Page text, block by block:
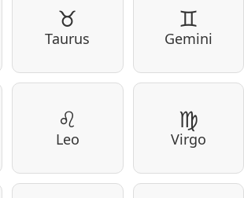
♉
Taurus
♊
Gemini
♌
Leo
♍
Virgo